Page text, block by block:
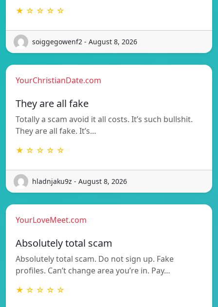
★ ☆ ☆ ☆ ☆
soiggegowenf2 - August 8, 2026
YourChristianDate.com
They are all fake
Totally a scam avoid it all costs. It’s such bullshit.
They are all fake. It’s…
★ ☆ ☆ ☆ ☆
hladnjaku9z - August 8, 2026
YourLoveMeet.com
Absolutely total scam
Absolutely total scam. Do not sign up. Fake
profiles. Can’t change area you’re in. Pay…
★ ☆ ☆ ☆ ☆